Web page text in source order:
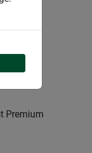
Premium